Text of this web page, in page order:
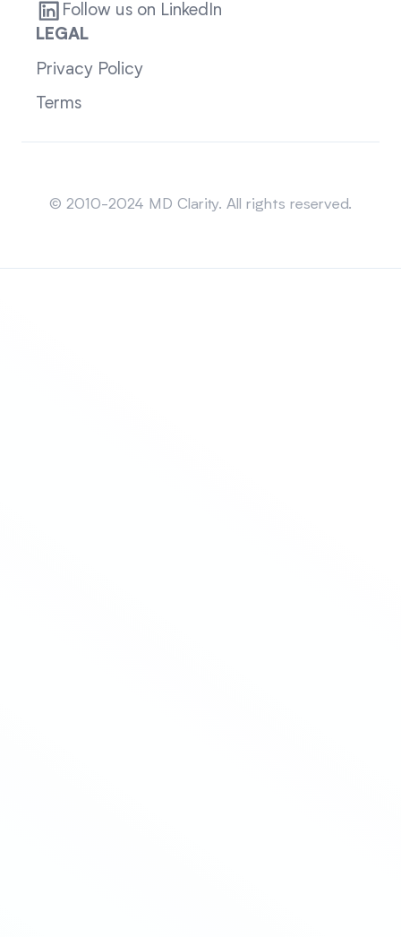
Follow us on LinkedIn
LEGAL
Privacy Policy
Terms
© 2010-2024 MD Clarity. All rights reserved.